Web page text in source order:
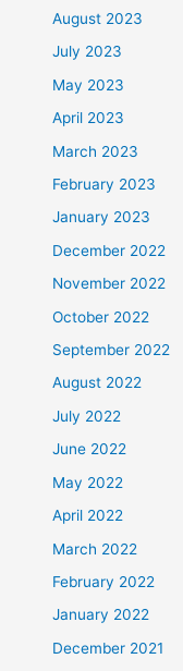
August 2023
July 2023
May 2023
April 2023
March 2023
February 2023
January 2023
December 2022
November 2022
October 2022
September 2022
August 2022
July 2022
June 2022
May 2022
April 2022
March 2022
February 2022
January 2022
December 2021